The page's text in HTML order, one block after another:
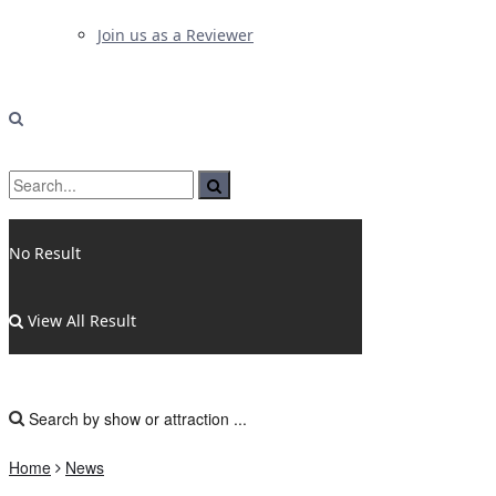
Join us as a Reviewer
No Result
View All Result
Home News